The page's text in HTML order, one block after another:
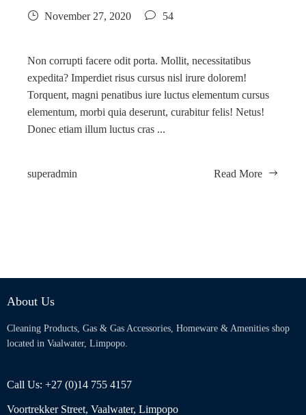
November 27, 2020 54
Non corrupti facere odit porta. Mollit, necessitatibus
expedita? Imperdiet risus cursus nisl irure dolorem!
Torquent, magni penatibus iure luctus elementum cursus
elementum, morbi quia deserunt, curabitur felis! Netus!
Donec etiam illum luctus cras ...
superadmin Read More
About Us
Cleaning Products, Gas & Gas Accessories, Homeware & Amenities shop
located in Vaalwater, Limpopo.
Call Us: +27 (0)14 755 4157
Voortrekker Street, Vaalwater, Limpopo